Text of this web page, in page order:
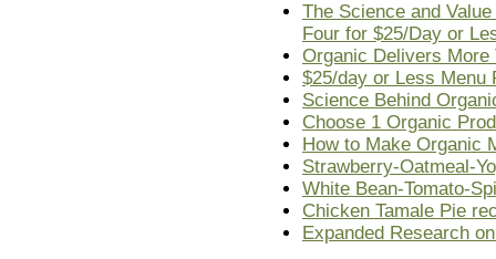
The Science and
Four for $25/Day or
Organic Delivers More
$25/day or Less Menu
Science Behind
Choose 1 Organic
How to Make Organic
Strawberry-Oatmeal-
White Bean-Tomato-
Chicken Tamale Pie
Expanded Research